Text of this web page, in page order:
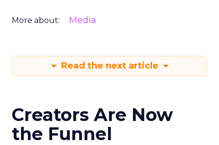
More about: Media
Read the next article
Creators Are Now
the Funnel